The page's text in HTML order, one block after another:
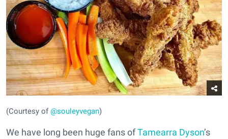
(Courtesy of@souleyvegan)
We have long been huge fans ofTamearra Dyson’s